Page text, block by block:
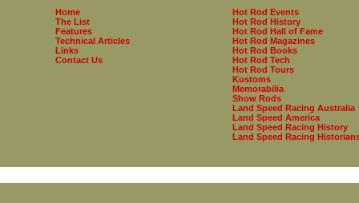
Home
The List
Features
Technical Articles
Links
Contact Us
Hot Rod Events
Hot Rod History
Hot Rod Hall of Fame
Hot Rod Magazines
Hot Rod Books
Hot Rod Tech
Hot Rod Tours
Kustoms
Memorabilia
Show Rods
Land Speed Racing Australia
Land Speed America
Land Speed Racing History
Land Speed Racing